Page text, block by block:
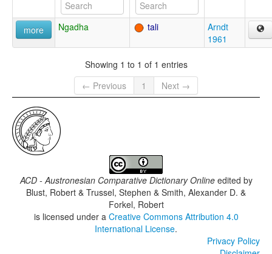
more Ngadha tali
Arndt
1961
Showing 1 to 1 of 1 entries
← Previous
1 Next →
ACD - Austronesian Comparative Dictionary Onlineedited by
Blust, Robert & Trussel, Stephen & Smith, Alexander D. &
Forkel, Robert
is licensed under a Creative Commons Attribution 4.0
International License.
Privacy Policy